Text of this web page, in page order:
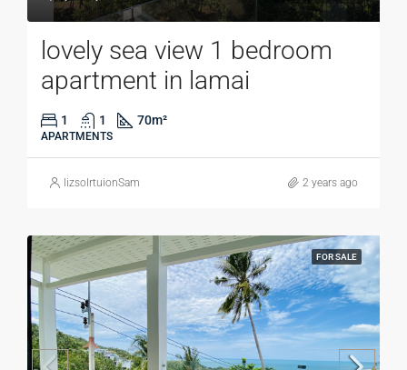
lovely sea view 1 bedroom
apartment in lamai
1 1 70m²
APARTMENTS
lizsolrtuionSam 2 years ago
FOR SALE